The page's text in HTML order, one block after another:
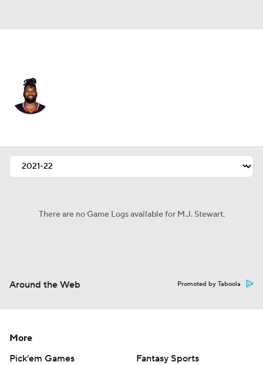
Splits
There are no Game Logs available for M.J. Stewart.
Around the Web Promoted by Taboola
More
Pick'em Games
Fantasy Sports